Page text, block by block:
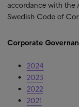
accordance with the
Swedish Code of
Corporate
2024
2023
2022
2021